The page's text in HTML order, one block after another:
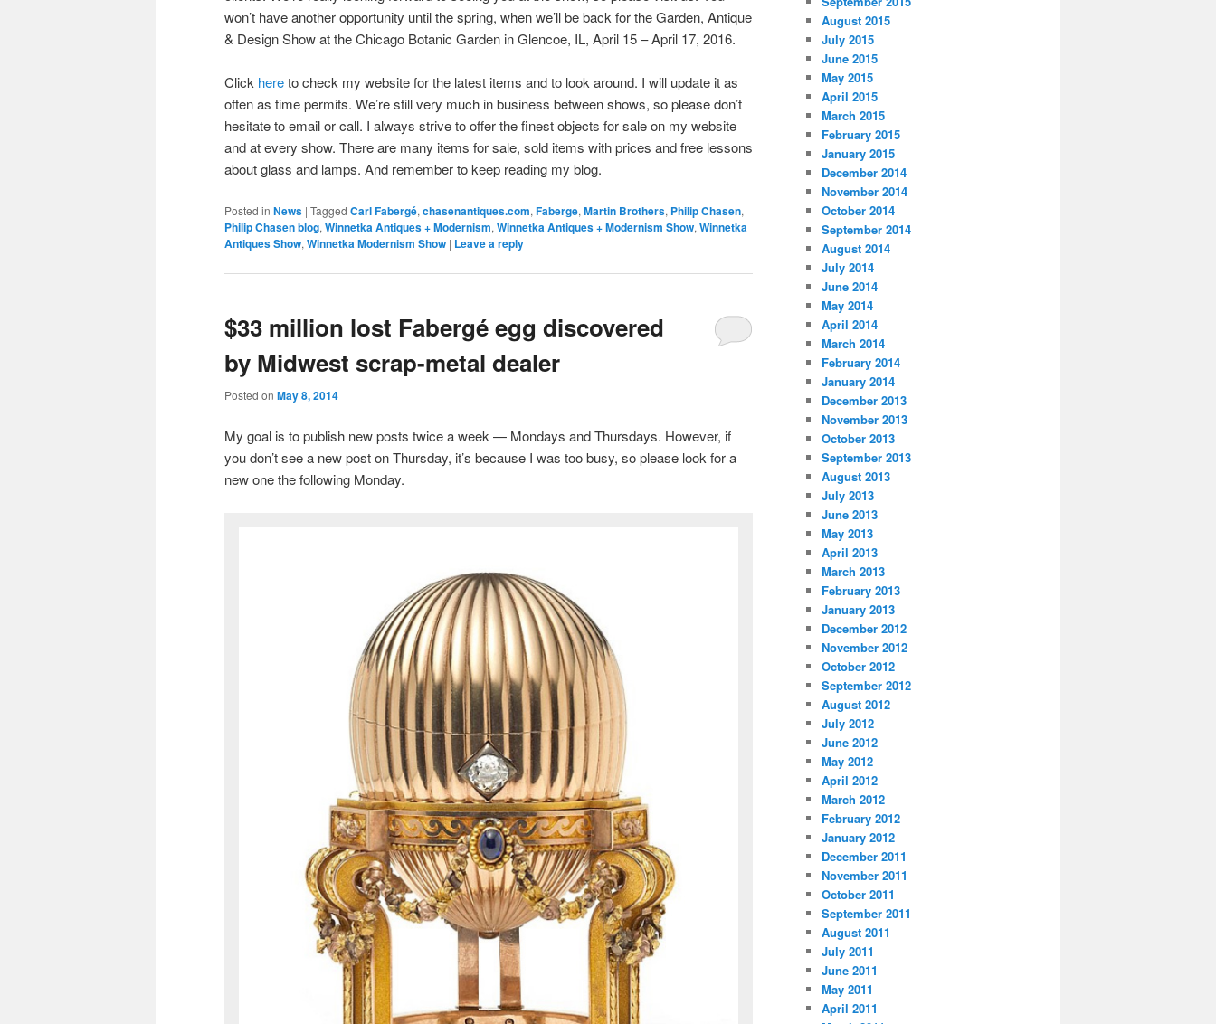
won’t have another opportunity until the spring, when we’ll be back for the Garden, Antique
& Design Show at the Chicago Botanic Garden in Glencoe, IL, April 15 – April 17, 2016.
Click hereto check my website for the latest items and to look around. I will update it as
often as time permits. We’re still very much in business between shows, so please don’t
hesitate to email or call. I always strive to offer the finest objects for sale on my website
and at every show. There are many items for sale, sold items with prices and free lessons
about glass and lamps. And remember to keep reading my blog.
Posted in News | Tagged Carl Fabergé, chasenantiques.com, Faberge, Martin Brothers, Philip Chasen,
Philip Chasen blog, Winnetka Antiques + Modernism, Winnetka Antiques + Modernism Show, Winnetka
Antiques Show, Winnetka Modernism Show | Leave a reply
$33 million lost Fabergé egg discovered
by Midwest scrap-metal dealer
Posted on May 8, 2014
My goal is to publish new posts twice a week — Mondays and Thursdays. However, if
you don’t see a new post on Thursday, it’s because I was too busy, so please look for a
new one the following Monday.
August 2015
July 2015
June 2015
May 2015
April 2015
March 2015
February 2015
January 2015
December 2014
November 2014
October 2014
September 2014
August 2014
July 2014
June 2014
May 2014
April 2014
March 2014
February 2014
January 2014
December 2013
November 2013
October 2013
September 2013
August 2013
July 2013
June 2013
May 2013
April 2013
March 2013
February 2013
January 2013
December 2012
November 2012
October 2012
September 2012
August 2012
July 2012
June 2012
May 2012
April 2012
March 2012
February 2012
January 2012
December 2011
November 2011
October 2011
September 2011
August 2011
July 2011
June 2011
May 2011
April 2011